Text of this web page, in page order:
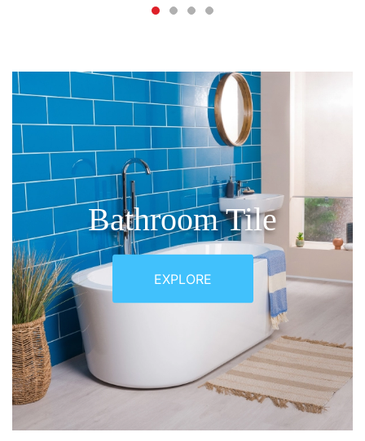
New release
New release
New release
Tile Express Mosaic
Bathroom Tile
EXPLORE